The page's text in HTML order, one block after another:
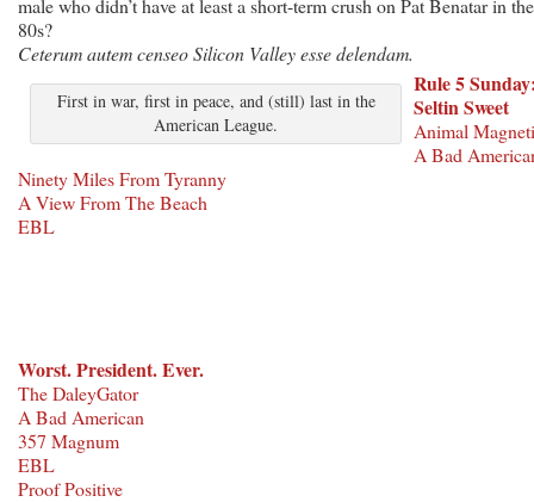
80s?
Ceterum autem censeo Silicon Valley esse delendam.
First in war, first in peace, and (still) last in the
American League.
Rule 5
Seltin Sweet
Animal
A Bad
Ninety Miles From Tyranny
A View From The Beach
EBL
Worst. President. Ever.
The DaleyGator
A Bad American
357 Magnum
EBL
Proof Positive